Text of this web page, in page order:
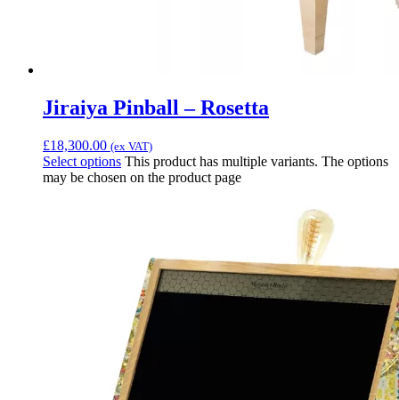
Jiraiya Pinball – Rosetta
£18,300.00 (ex VAT)
Select options This product has multiple variants. The options
may be chosen on the product page